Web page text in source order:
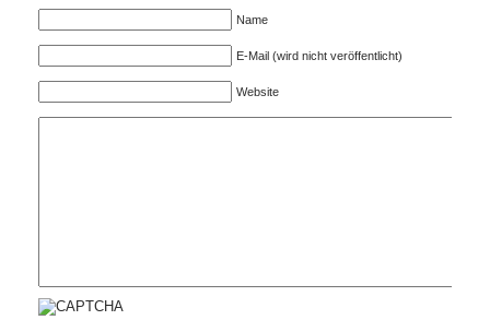
Name
E-Mail (wird nicht veröffentlicht)
Website